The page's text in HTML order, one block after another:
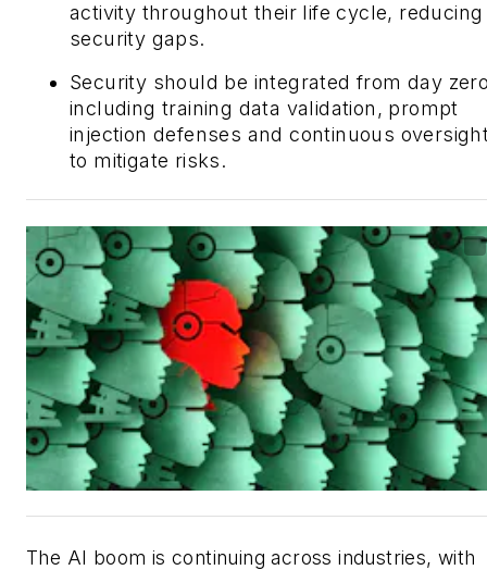
activity throughout their life cycle, reducing
security gaps.
Security should be integrated from day
including training data validation, prompt
injection defenses and continuous
to mitigate risks.
The AI boom is continuing across industries, with